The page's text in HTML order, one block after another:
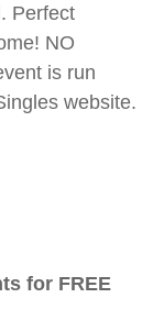
Perfect
NO
is run
website.
for FREE